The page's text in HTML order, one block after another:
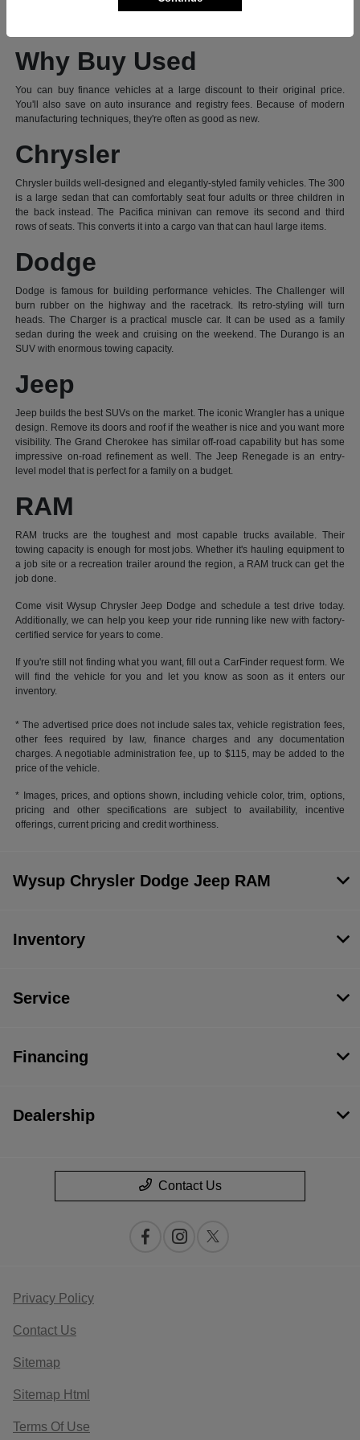
vehicle, visit our dealership today. Let's explore what makes these a great
Why Buy Used
You can buy finance vehicles at a large discount to their original price.
You'll also save on auto insurance and registry fees. Because of modern
manufacturing techniques, they're often as good as new.
Chrysler
Chrysler builds well-designed and elegantly-styled family vehicles. The 300
is a large sedan that can comfortably seat four adults or three children in
the back instead. The Pacifica minivan can remove its second and third
rows of seats. This converts it into a cargo van that can haul large items.
Dodge
Dodge is famous for building performance vehicles. The Challenger will
burn rubber on the highway and the racetrack. Its retro-styling will turn
heads. The Charger is a practical muscle car. It can be used as a family
sedan during the week and cruising on the weekend. The Durango is an
SUV with enormous towing capacity.
Jeep
Jeep builds the best SUVs on the market. The iconic Wrangler has a unique
design. Remove its doors and roof if the weather is nice and you want more
visibility. The Grand Cherokee has similar off-road capability but has some
impressive on-road refinement as well. The Jeep Renegade is an entry-
level model that is perfect for a family on a budget.
RAM
RAM trucks are the toughest and most capable trucks available. Their
towing capacity is enough for most jobs. Whether it's hauling equipment to
a job site or a recreation trailer around the region, a RAM truck can get the
job done.
Come visit Wysup Chrysler Jeep Dodge and schedule a test drive today.
Additionally, we can help you keep your ride running like new with factory-
certified service for years to come.
If you're still not finding what you want, fill out a CarFinder request form. We
will find the vehicle for you and let you know as soon as it enters our
inventory.
* The advertised price does not include sales tax, vehicle registration fees,
other fees required by law, finance charges and any documentation
charges. A negotiable administration fee, up to $115, may be added to the
price of the vehicle.
* Images, prices, and options shown, including vehicle color, trim, options,
pricing and other specifications are subject to availability, incentive
offerings, current pricing and credit worthiness.
Wysup Chrysler Dodge Jeep RAM
Inventory
Service
Financing
Dealership
Contact Us
Privacy Policy
Contact Us
Sitemap
Sitemap Html
Terms Of Use